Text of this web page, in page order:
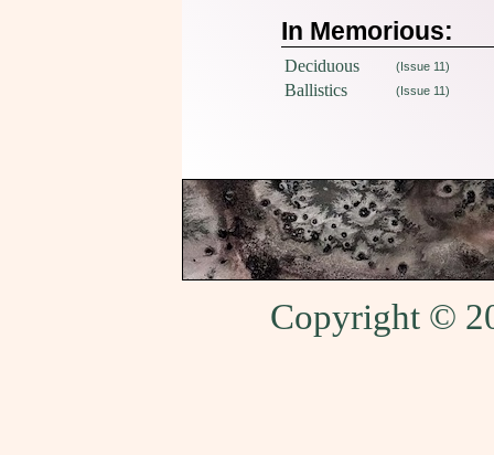
In Memorious:
Deciduous (Issue 11)
Ballistics (Issue 11)
Copyright ©